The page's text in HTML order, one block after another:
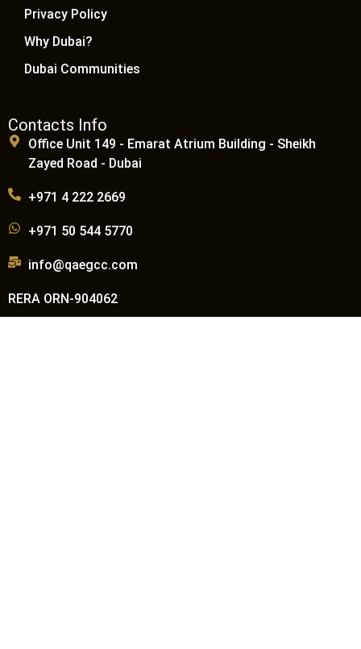
Privacy Policy
Why Dubai?
Dubai Communities
Contacts Info
Office Unit 149 - Emarat Atrium Building - Sheikh
Zayed Road - Dubai
+971 4 222 2669
+971 50 544 5770
info@qaegcc.com
RERA ORN-904062